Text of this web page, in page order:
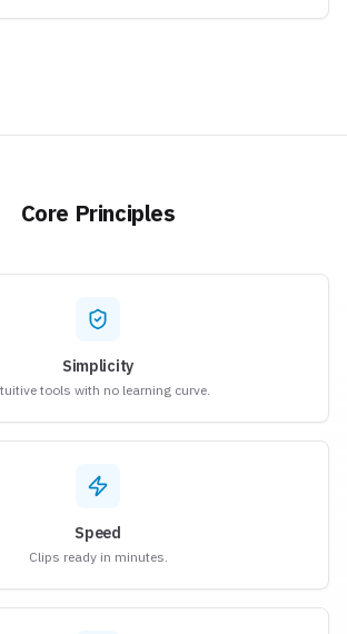
Core Principles
Simplicity
tools with no learning curve.
Speed
Clips ready in minutes.